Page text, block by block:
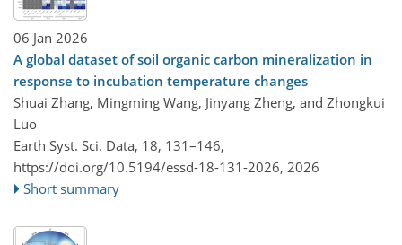
06 Jan 2026
A global dataset of soil organic carbon mineralization in
response to incubation temperature changes
Shuai Zhang, Mingming Wang, Jinyang Zheng, and Zhongkui
Luo
Earth Syst. Sci. Data, 18, 131–146,
https://doi.org/10.5194/essd-18-131-2026, 2026
Short summary